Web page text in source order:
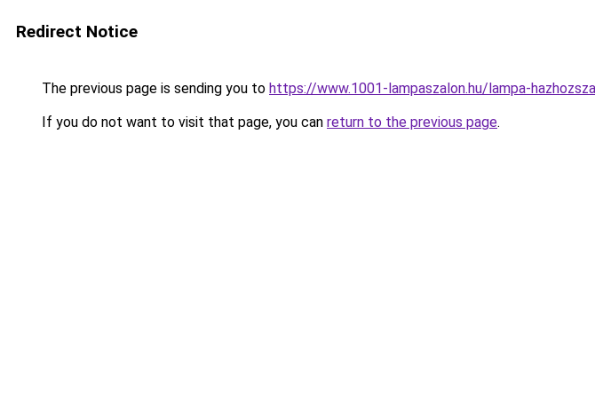
Redirect Notice
The previous page is sending you to https://www.1001-lampaszalon.hu/lampa-
If you do not want to visit that page, you can return to the previous page.